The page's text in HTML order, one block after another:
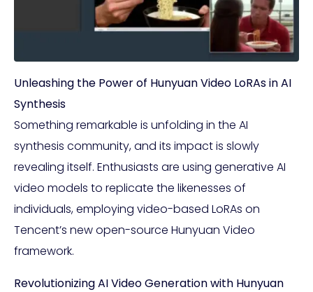
Unleashing the Power of Hunyuan Video LoRAs in AI
Synthesis
Something remarkable is unfolding in the AI
synthesis community, and its impact is slowly
revealing itself. Enthusiasts are using generative AI
video models to replicate the likenesses of
individuals, employing video-based LoRAs on
Tencent’s new open-source Hunyuan Video
framework.
Revolutionizing AI Video Generation with Hunyuan